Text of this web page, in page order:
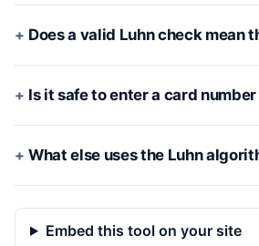
Does a valid Luhn check mean
Is it safe to enter a card number
What else uses the Luhn
Embed this tool on your site